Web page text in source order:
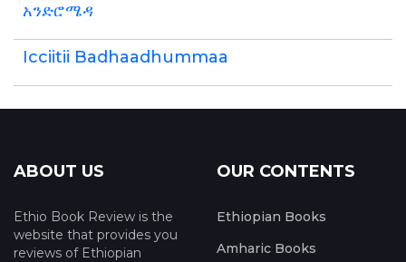
አንድሮሜዳ
Icciitii Badhaadhummaa
ABOUT US
Ethio Book Review is the
website that provides you
reviews of Ethiopian
OUR CONTENTS
Ethiopian Books
Amharic Books